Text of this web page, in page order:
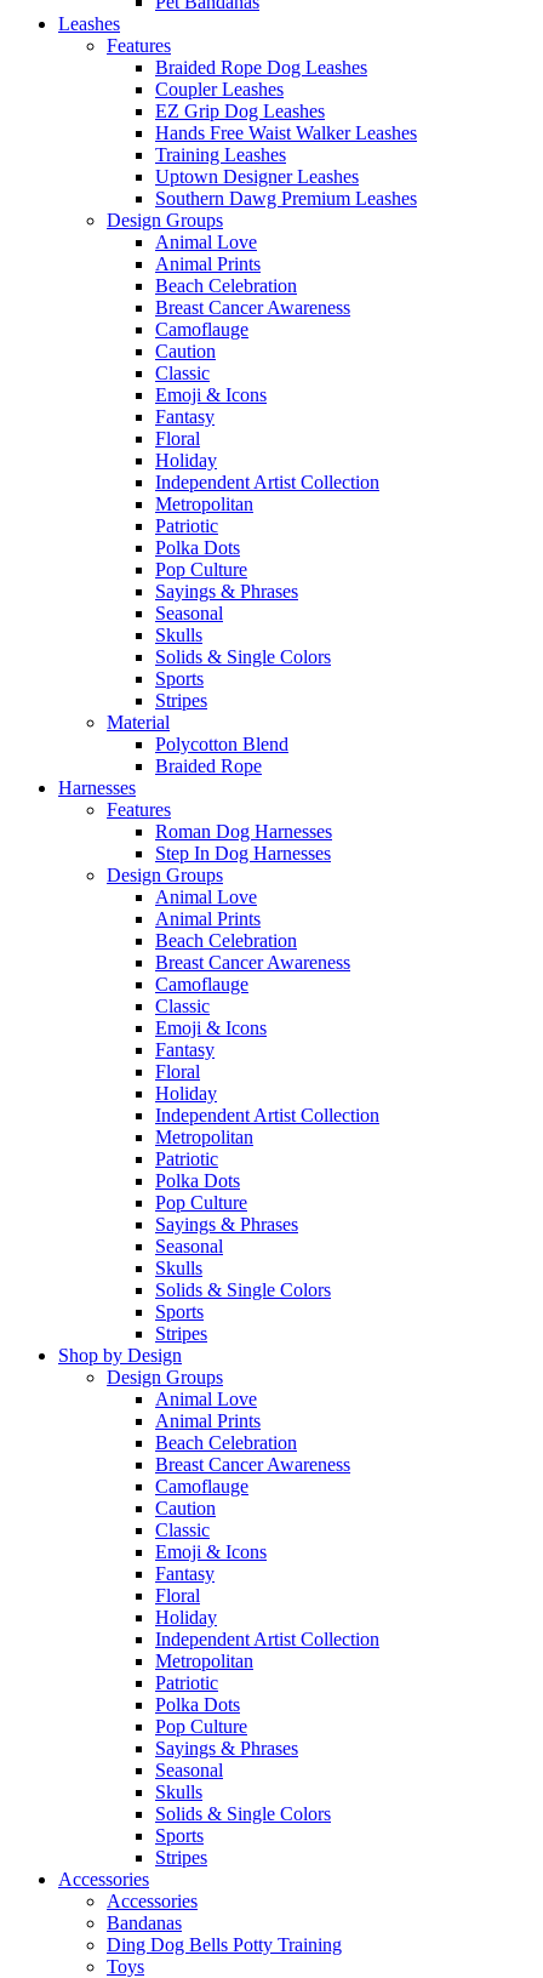
Leashes
Features
Braided Rope Dog Leashes
Coupler Leashes
EZ Grip Dog Leashes
Hands Free Waist Walker Leashes
Training Leashes
Uptown Designer Leashes
Southern Dawg Premium Leashes
Design Groups
Animal Love
Animal Prints
Beach Celebration
Breast Cancer Awareness
Camoflauge
Caution
Classic
Emoji & Icons
Fantasy
Floral
Holiday
Independent Artist Collection
Metropolitan
Patriotic
Polka Dots
Pop Culture
Sayings & Phrases
Seasonal
Skulls
Solids & Single Colors
Sports
Stripes
Material
Polycotton Blend
Braided Rope
Harnesses
Features
Roman Dog Harnesses
Step In Dog Harnesses
Design Groups
Animal Love
Animal Prints
Beach Celebration
Breast Cancer Awareness
Camoflauge
Classic
Emoji & Icons
Fantasy
Floral
Holiday
Independent Artist Collection
Metropolitan
Patriotic
Polka Dots
Pop Culture
Sayings & Phrases
Seasonal
Skulls
Solids & Single Colors
Sports
Stripes
Shop by Design
Design Groups
Animal Love
Animal Prints
Beach Celebration
Breast Cancer Awareness
Camoflauge
Caution
Classic
Emoji & Icons
Fantasy
Floral
Holiday
Independent Artist Collection
Metropolitan
Patriotic
Polka Dots
Pop Culture
Sayings & Phrases
Seasonal
Skulls
Solids & Single Colors
Sports
Stripes
Accessories
Accessories
Bandanas
Ding Dog Bells Potty Training
Toys